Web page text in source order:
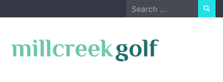
to
Search
for: